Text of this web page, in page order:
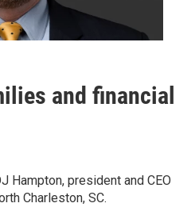
and financial
Hampton, president and CEO
Charleston, SC.